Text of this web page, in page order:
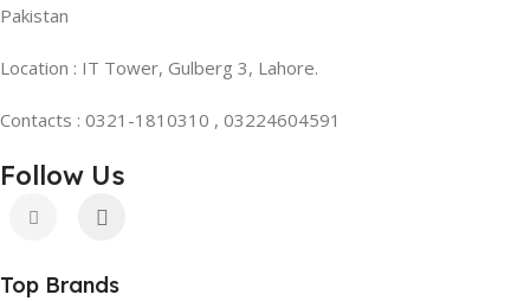
Pakistan
Location : IT Tower, Gulberg 3, Lahore.
Contacts : 0321-1810310 , 03224604591
Follow Us
Top Brands